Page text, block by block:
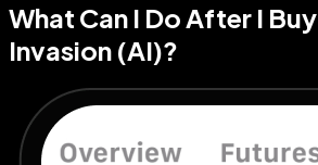
What Can I Do After I
Invasion (AI)?